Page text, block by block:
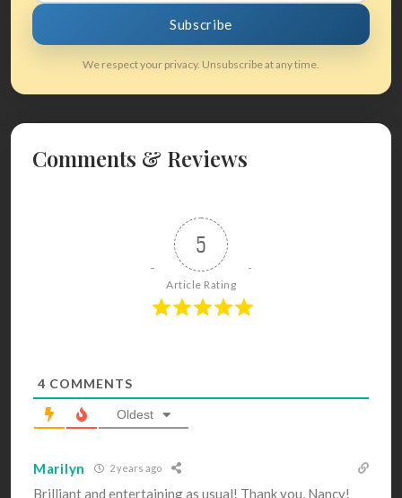
Subscribe
We respect your privacy. Unsubscribe at any time.
Comments & Reviews
5
Article Rating
4 COMMENTS
Oldest
Marilyn 2 years ago
Brilliant and entertaining as usual! Thank you, Nancy!